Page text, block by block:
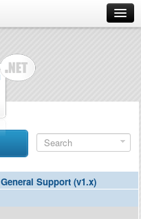
General Support (v1.x)